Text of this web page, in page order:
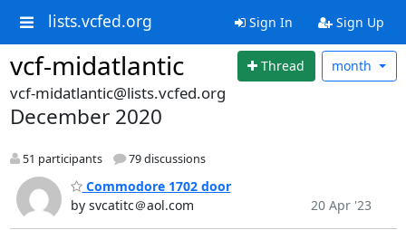
lists.vcfed.org Sign In Sign Up
vcf-midatlantic Thread month
vcf-midatlantic@lists.vcfed.org
December 2020
51 participants 79 discussions
Commodore 1702 door
by svcatitc＠aol.com
20 Apr '23